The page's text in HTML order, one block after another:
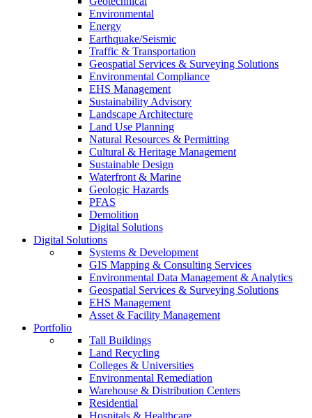
Environmental
Energy
Earthquake/Seismic
Traffic & Transportation
Geospatial Services & Surveying Solutions
Environmental Compliance
EHS Management
Sustainability Advisory
Landscape Architecture
Land Use Planning
Natural Resources & Permitting
Cultural & Heritage Management
Sustainable Design
Waterfront & Marine
Geologic Hazards
PFAS
Demolition
Digital Solutions
Digital Solutions
Systems & Development
GIS Mapping & Consulting Services
Environmental Data Management & Analytics
Geospatial Services & Surveying Solutions
EHS Management
Asset & Facility Management
Portfolio
Tall Buildings
Land Recycling
Colleges & Universities
Environmental Remediation
Warehouse & Distribution Centers
Residential
Hospitals & Healthcare